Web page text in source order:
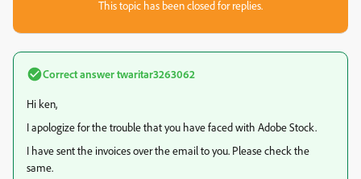
This topic has been closed for replies.
Correct answertwaritar3263062
Hi ken,
I apologize for the trouble that you have faced with Adobe Stock.
I have sent the invoices over the email to you. Please check the
same.